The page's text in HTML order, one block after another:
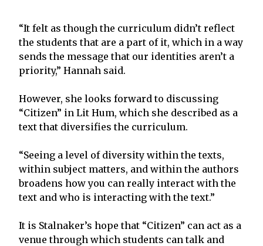
“It felt as though the curriculum didn’t reflect
the students that are a part of it, which in a way
sends the message that our identities aren’t a
priority,” Hannah said.
However, she looks forward to discussing
“Citizen” in Lit Hum, which she described as a
text that diversifies the curriculum.
“Seeing a level of diversity within the texts,
within subject matters, and within the authors
broadens how you can really interact with the
text and who is interacting with the text.”
It is Stalnaker’s hope that “Citizen” can act as a
venue through which students can talk and